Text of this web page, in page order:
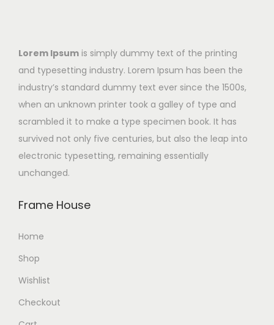
Lorem Ipsum is simply dummy text of the printing
and typesetting industry. Lorem Ipsum has been the
industry’s standard dummy text ever since the 1500s,
when an unknown printer took a galley of type and
scrambled it to make a type specimen book. It has
survived not only five centuries, but also the leap into
electronic typesetting, remaining essentially
unchanged.
Frame House
Home
Shop
Wishlist
Checkout